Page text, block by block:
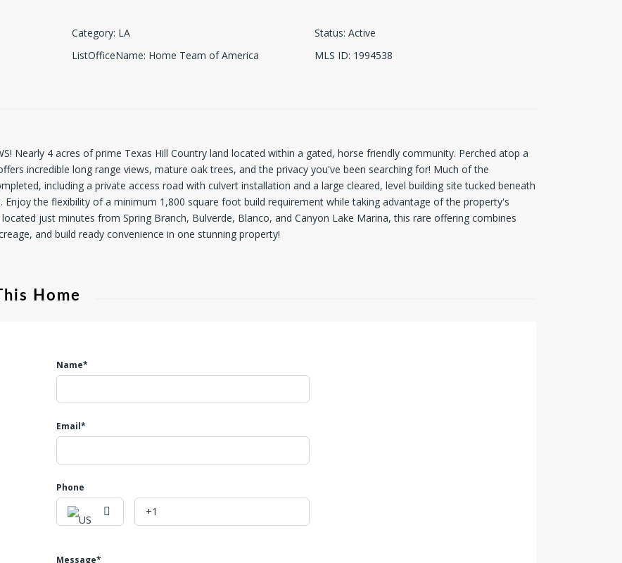
Category: LA Status: Active
ListOfficeName: Home Team of America MLS ID: 1994538
Nearly 4 acres of prime Texas Hill Country land located within a gated, horse friendly community. Perched atop a
incredible long range views, mature oak trees, and the privacy you've been searching for! Much of the
including a private access road with culvert installation and a large cleared, level building site tucked beneath
the flexibility of a minimum 1,800 square foot build requirement while taking advantage of the property's
just minutes from Spring Branch, Bulverde, Blanco, and Canyon Lake Marina, this rare offering combines
and build ready convenience in one stunning property!
Home
Name*
Email*
Phone
Message*